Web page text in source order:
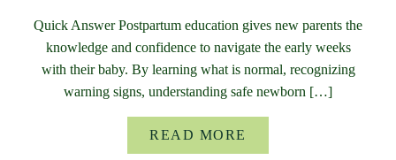
Quick Answer Postpartum education gives new parents the
knowledge and confidence to navigate the early weeks
with their baby. By learning what is normal, recognizing
warning signs, understanding safe newborn […]
READ MORE